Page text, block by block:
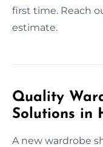
first time. Reach
estimate.
Quality
Solutions in
A new wardrobe